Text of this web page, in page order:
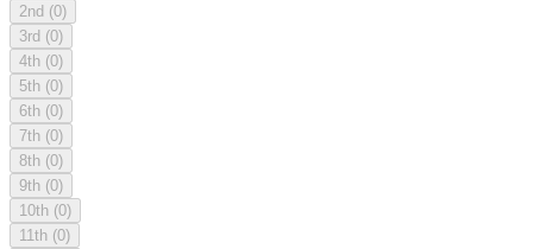
2nd (0)
3rd (0)
4th (0)
5th (0)
6th (0)
7th (0)
8th (0)
9th (0)
10th (0)
11th (0)